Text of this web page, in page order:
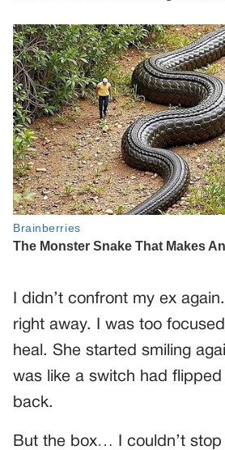
I didn’t confront my ex
right away. I was too
heal. She started smiling
was like a switch had
back.
But the box… I couldn’t